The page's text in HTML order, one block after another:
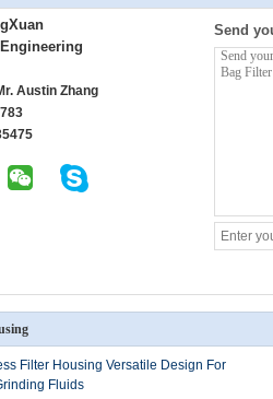
Austin Zhang
Send
Filter Housing Versatile Design For
Fluids